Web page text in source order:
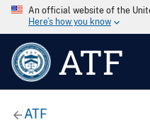
An official website of the
Here’s how you know
ATF
ATF